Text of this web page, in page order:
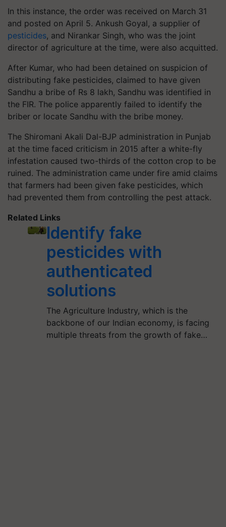
In this instance, the order was received on March 31
and posted on April 5. Ankush Goyal, a supplier of
pesticides, and Nirankar Singh, who was the joint
director of agriculture at the time, were also acquitted.
After Kumar, who had been detained on suspicion of
distributing fake pesticides, claimed to have given
Sandhu a bribe of Rs 8 lakh, Sandhu was identified in
the FIR. The police apparently failed to identify the
briber or locate Sandhu with the bribe money.
The Shiromani Akali Dal-BJP administration in Punjab
at the time faced criticism in 2015 after a white-fly
infestation caused two-thirds of the cotton crop to be
ruined. The administration came under fire amid claims
that farmers had been given fake pesticides, which
had prevented them from controlling the pest attack.
Related Links
Identify fake
pesticides with
authenticated
solutions
The Agriculture Industry, which is the
backbone of our Indian economy, is facing
multiple threats from the growth of fake…